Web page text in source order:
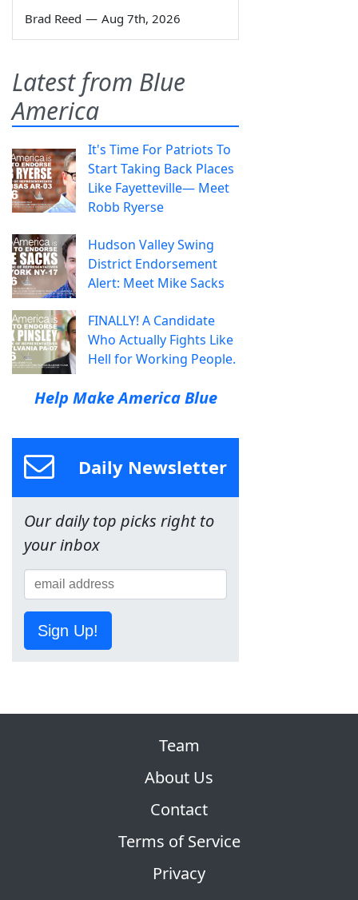
Brad Reed — Aug 7th, 2026
Latest from Blue
America
It's Time For Patriots To
Start Taking Back Places
Like Fayetteville— Meet
Robb Ryerse
Hudson Valley Swing
District Endorsement
Alert: Meet Mike Sacks
FINALLY! A Candidate
Who Actually Fights Like
Hell for Working People.
Help Make America Blue
Daily Newsletter
Our daily top picks right to
your inbox
Sign Up!
Team
About Us
Contact
Terms of Service
Privacy